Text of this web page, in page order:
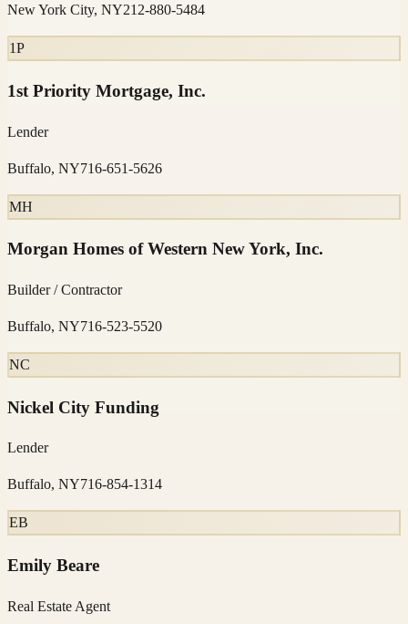
New York City, NY212-880-5484
1P
1st Priority Mortgage, Inc.
Lender
Buffalo, NY716-651-5626
MH
Morgan Homes of Western New York, Inc.
Builder / Contractor
Buffalo, NY716-523-5520
NC
Nickel City Funding
Lender
Buffalo, NY716-854-1314
EB
Emily Beare
Real Estate Agent